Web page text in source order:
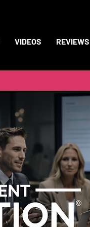
VIDEOS REVIEWS